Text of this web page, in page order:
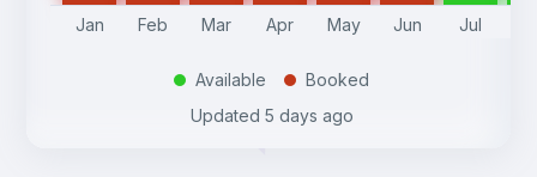
Jan Feb Mar Apr May Jun Jul
. Available .
Booked
Updated 5 days ago